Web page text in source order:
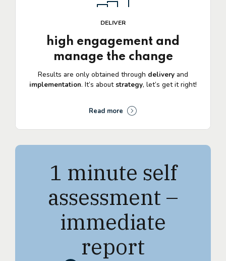
DELIVER
high engagement and
manage the change
Results are only obtained through delivery and
implementation. It’s about strategy, let’s get it right!
Read more
1 minute self
assessment –
immediate
report